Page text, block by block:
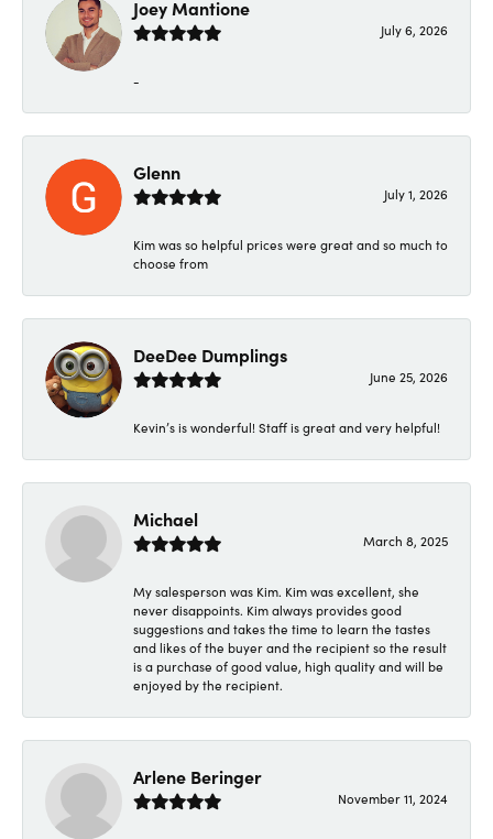
Joey Mantione
July 6, 2026
-
Glenn
July 1, 2026
Kim was so helpful prices were great and so much to
choose from
DeeDee Dumplings
June 25, 2026
Kevin’s is wonderful! Staff is great and very helpful!
Michael
March 8, 2025
My salesperson was Kim. Kim was excellent, she
never disappoints. Kim always provides good
suggestions and takes the time to learn the tastes
and likes of the buyer and the recipient so the result
is a purchase of good value, high quality and will be
enjoyed by the recipient.
Arlene Beringer
November 11, 2024